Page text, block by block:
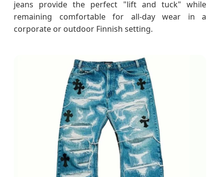
jeans provide the perfect "lift and tuck" while
remaining comfortable for all-day wear in a
corporate or outdoor Finnish setting.